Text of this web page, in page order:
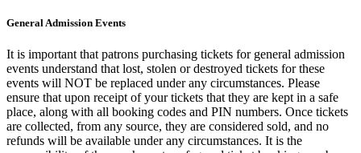
General Admission Events
It is important that patrons purchasing tickets for general admission
events understand that lost, stolen or destroyed tickets for these
events will NOT be replaced under any circumstances. Please
ensure that upon receipt of your tickets that they are kept in a safe
place, along with all booking codes and PIN numbers. Once tickets
are collected, from any source, they are considered sold, and no
refunds will be available under any circumstances. It is the